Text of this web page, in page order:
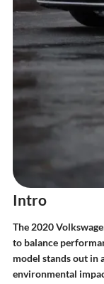
Intro
The 2020
to balance
model stands out in
environmental